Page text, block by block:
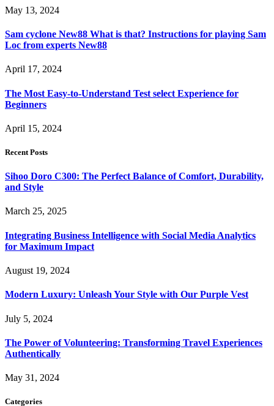
May 13, 2024
Sam cyclone New88 What is that? Instructions for playing Sam
Loc from experts New88
April 17, 2024
The Most Easy-to-Understand Test select Experience for
Beginners
April 15, 2024
Recent Posts
Sihoo Doro C300: The Perfect Balance of Comfort, Durability,
and Style
March 25, 2025
Integrating Business Intelligence with Social Media Analytics
for Maximum Impact
August 19, 2024
Modern Luxury: Unleash Your Style with Our Purple Vest
July 5, 2024
The Power of Volunteering: Transforming Travel Experiences
Authentically
May 31, 2024
Categories